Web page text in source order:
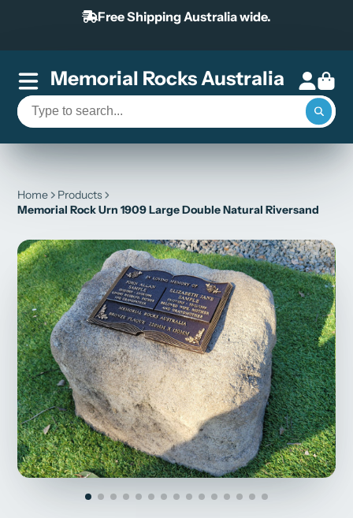
Free Shipping Australia wide.
Memorial Rocks Australia
Home
Products
Memorial Rock Urn 1909 Large Double Natural Riversand